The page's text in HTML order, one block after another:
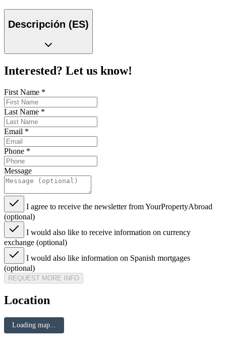
Descripción (ES)
Interested? Let us know!
First Name *
Last Name *
Email *
Phone *
Message
I agree to receive the newsletter from YourPropertyAbroad
(optional)
I would also like to receive information on currency
exchange (optional)
I would also like information on Spanish mortgages
(optional)
REQUEST MORE INFO
Location
Loading map...